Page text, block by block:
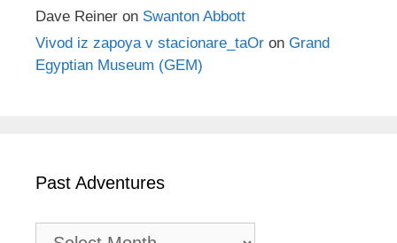
Dave Reiner on Swanton Abbott
Vivod iz zapoya v stacionare_taOr on Grand
Egyptian Museum (GEM)
Past Adventures
Past